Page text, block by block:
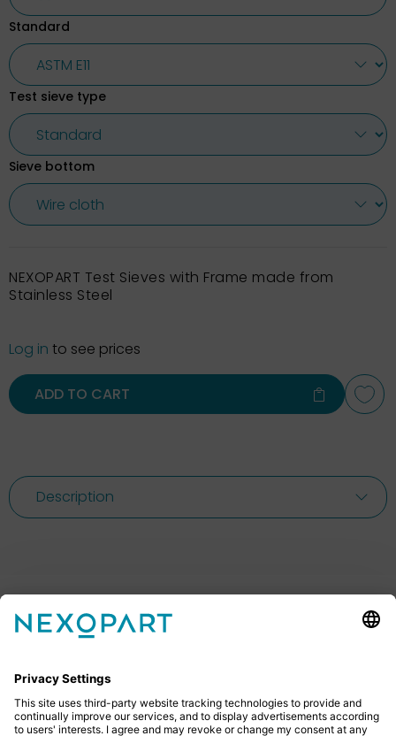
Standard
Test sieve type
Sieve bottom
NEXOPART Test Sieves with Frame made from
Stainless Steel
Log in to see prices
ADD TO CART
Description
Feel free to contact us
give us a call or send us an email.
+49 2522 59084 0